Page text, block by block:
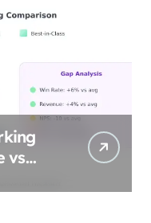
vs